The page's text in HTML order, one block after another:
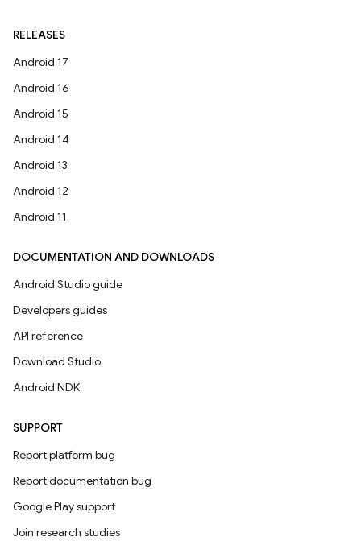
RELEASES
Android 17
Android 16
Android 15
Android 14
Android 13
Android 12
Android 11
DOCUMENTATION AND DOWNLOADS
Android Studio guide
Developers guides
API reference
Download Studio
Android NDK
SUPPORT
Report platform bug
Report documentation bug
Google Play support
Join research studies